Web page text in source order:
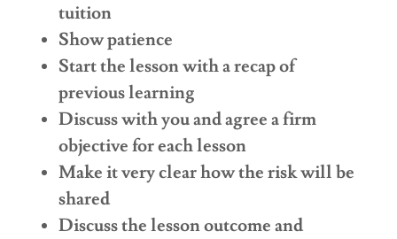
tuition
Show patience
Start the lesson with a recap of
previous learning
Discuss with you and agree a firm
objective for each lesson
Make it very clear how the risk will be
shared
Discuss the lesson outcome and